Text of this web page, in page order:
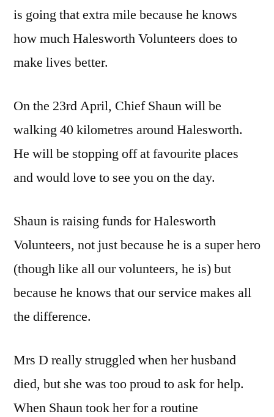
is going that extra mile because he knows
how much Halesworth Volunteers does to
make lives better.
On the 23rd April, Chief Shaun will be
walking 40 kilometres around Halesworth.
He will be stopping off at favourite places
and would love to see you on the day.
Shaun is raising funds for Halesworth
Volunteers, not just because he is a super hero
(though like all our volunteers, he is) but
because he knows that our service makes all
the difference.
Mrs D really struggled when her husband
died, but she was too proud to ask for help.
When Shaun took her for a routine